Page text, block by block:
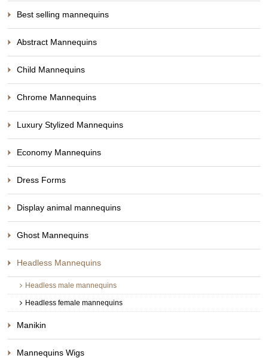
Best selling mannequins
Abstract Mannequins
Child Mannequins
Chrome Mannequins
Luxury Stylized Mannequins
Economy Mannequins
Dress Forms
Display animal mannequins
Ghost Mannequins
Headless Mannequins
Headless male mannequins
Headless female mannequins
Manikin
Mannequins Wigs